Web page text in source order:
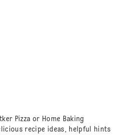
Pizza or Home Baking
recipe ideas, helpful hints